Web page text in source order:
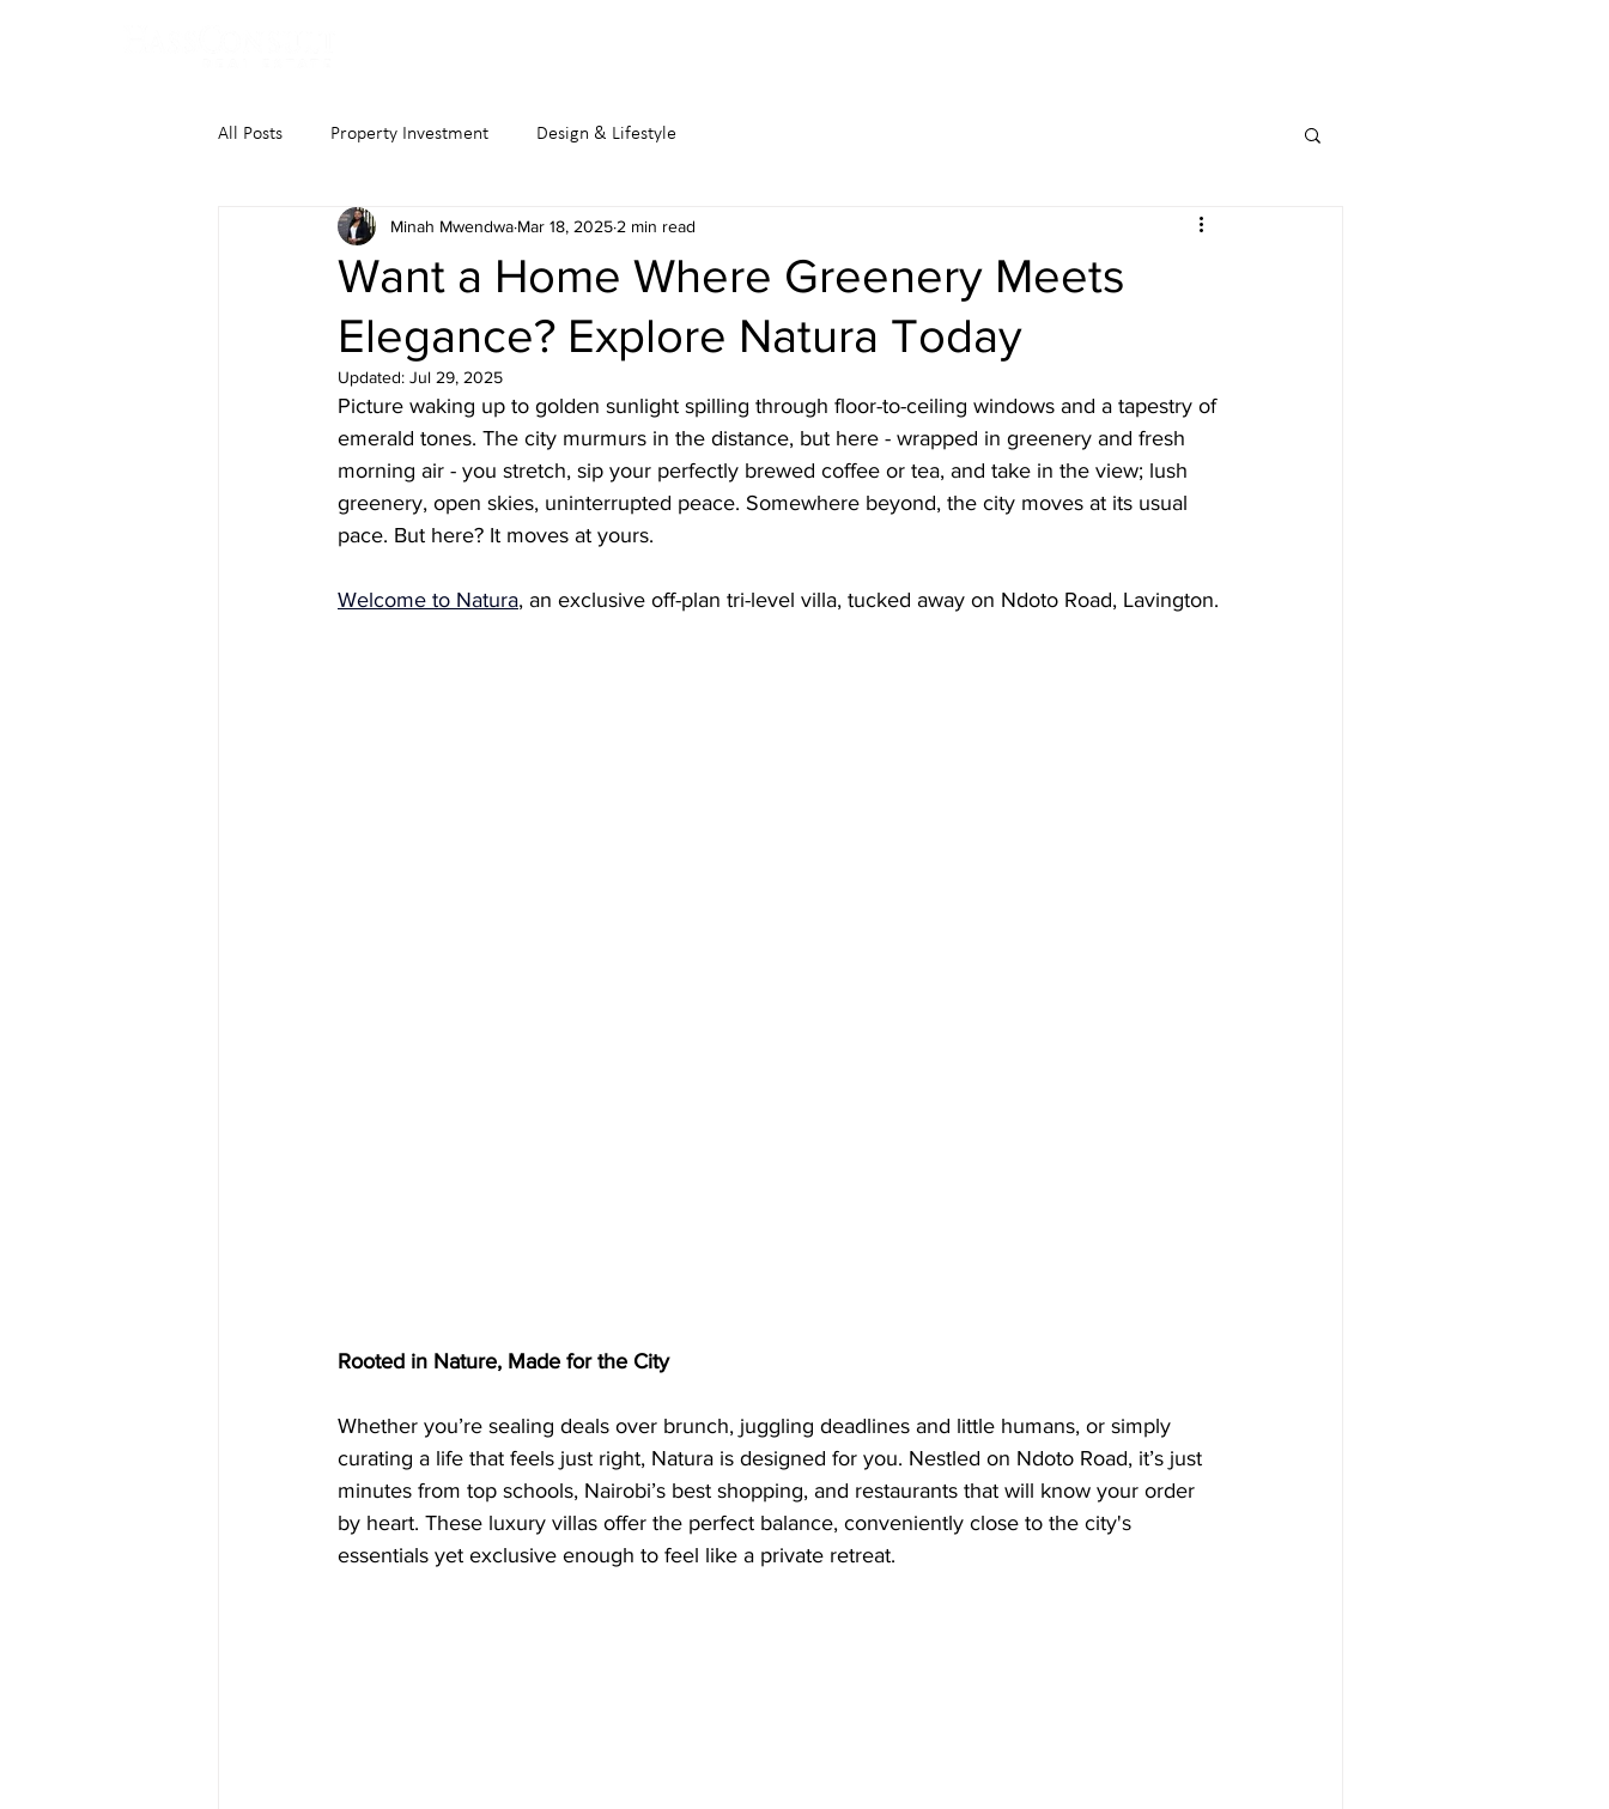
All Posts Property Investment Design & Lifestyle
Want a Home Where Greenery Meets
Elegance? Explore Natura Today
Minah Mwendwa Mar 18, 2025 2 min read
Updated: Jul 29, 2025
Picture waking up to golden sunlight spilling through floor-to-ceiling windows and a tapestry of
emerald tones. The city murmurs in the distance, but here - wrapped in greenery and fresh
morning air - you stretch, sip your perfectly brewed coffee or tea, and take in the view; lush
greenery, open skies, uninterrupted peace. Somewhere beyond, the city moves at its usual
pace. But here? It moves at yours.
Welcome to Natura, an exclusive off-plan tri-level villa, tucked away on Ndoto Road, Lavington.
Rooted in Nature, Made for the City
Whether you’re sealing deals over brunch, juggling deadlines and little humans, or simply
curating a life that feels just right, Natura is designed for you. Nestled on Ndoto Road, it’s just
minutes from top schools, Nairobi’s best shopping, and restaurants that will know your order
by heart. These luxury villas offer the perfect balance, conveniently close to the city's
essentials yet exclusive enough to feel like a private retreat.